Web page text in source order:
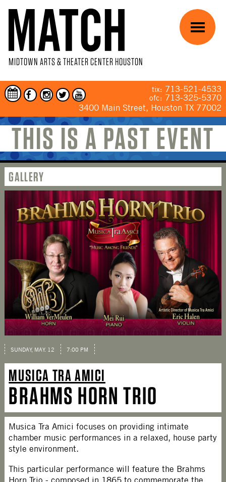
MIDTOWN ARTS & THEATER CENTER HOUSTON
tix: 713-521-4533
ofc: 713-325-5370
3400 Main Street, Houston TX 77002
Menu
THIS IS A PAST EVENT
YOU ARE HERE
GALLERY
SUNDAY, MAY. 12 7:00 PM
MUSICA TRA AMICI
BRAHMS HORN TRIO
Musica Tra Amici focuses on providing intimate
chamber music performances in a relaxed, house party
style environment.
This particular performance will feature the Brahms
Horn Trio - composed in 1865 to commemorate the